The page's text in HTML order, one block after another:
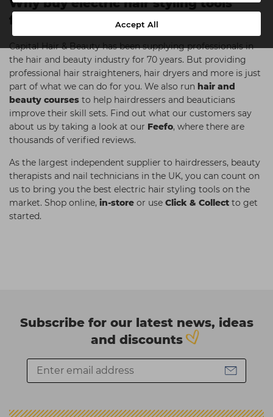
Accept All
from Capital Hair & Beauty?
Capital Hair & Beauty has been supplying professionals in
the hair and beauty industry for 70 years. But providing
professional hair straighteners, hair dryers and more is just
part of what we can do for you. We also run hair and
beauty courses to help hairdressers and beauticians
improve their skill sets. Find out what our customers say
about us by taking a look at our Feefo, where there are
thousands of verified reviews.
As the largest independent supplier to hairdressers, beauty
therapists and nail technicians in the UK, you can count on
us to bring you the best electric hair styling tools on the
market. Shop online, in-store or use Click & Collect to get
started.
Subscribe for our latest news, ideas
and discounts